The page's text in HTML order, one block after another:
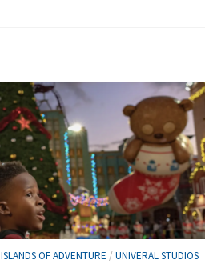
ISLANDS OF ADVENTURE / UNIVERAL STUDIOS